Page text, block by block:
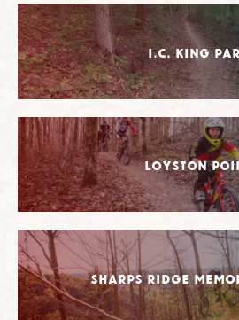
I.C. King
Loyston
Sharps Ridge